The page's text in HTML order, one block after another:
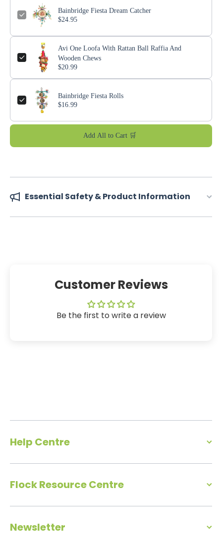
Bainbridge Fiesta Dream Catcher
$24.95
Avi One Loofa With Rattan Ball Raffia And
Wooden Chews
$20.99
Bainbridge Fiesta Rolls
$16.99
Add All to Cart 🛒
Essential Safety & Product Information
Customer Reviews
Be the first to write a review
Help Centre
Flock Resource Centre
Newsletter